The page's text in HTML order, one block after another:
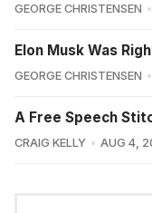
GEORGE CHRISTENSEN
Elon Musk Was
GEORGE CHRISTENSEN
A Free Speech
CRAIG KELLY AUG 4,